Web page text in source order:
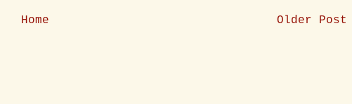
Older Post
Home